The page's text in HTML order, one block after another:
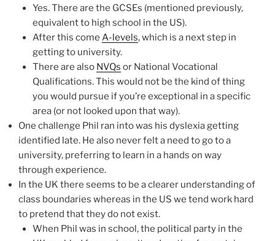
Yes. There are the GCSEs (mentioned previously,
equivalent to high school in the US).
After this come A-levels, which is a next step in
getting to university.
There are also NVQs or National Vocational
Qualifications. This would not be the kind of thing
you would pursue if you’re exceptional in a specific
area (or not looked upon that way).
One challenge Phil ran into was his dyslexia getting
identified late. He also never felt a need to go to a
university, preferring to learn in a hands on way
through experience.
In the UK there seems to be a clearer understanding of
class boundaries whereas in the US we tend work hard
to pretend that they do not exist.
When Phil was in school, the political party in the